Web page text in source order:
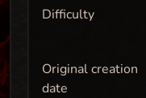
Difficulty
Original creation
date